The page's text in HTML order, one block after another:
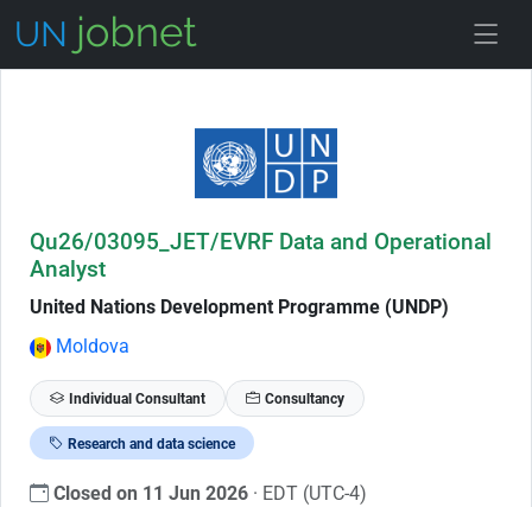
Qu26/03095_JET/EVRF Data and Operational
Analyst
United Nations Development Programme (UNDP)
Moldova
Individual Consultant Consultancy
Research and data science
Closed on 11 Jun 2026 · EDT (UTC-4)